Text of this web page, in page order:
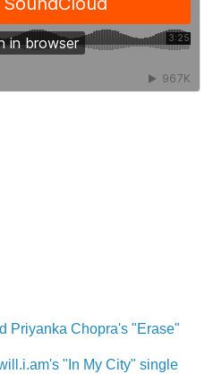
Priyanka Chopra's "Erase"
"In My City" single